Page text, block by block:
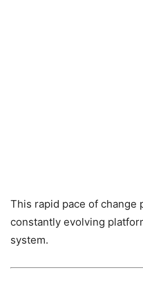
This rapid pace of change
constantly evolving
system.